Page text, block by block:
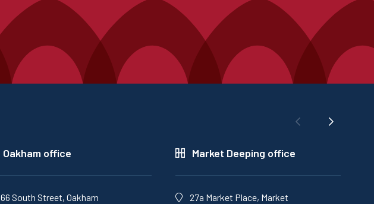
Oakham office
66 South Street, Oakham
Market Deeping office
27a Market Place, Market